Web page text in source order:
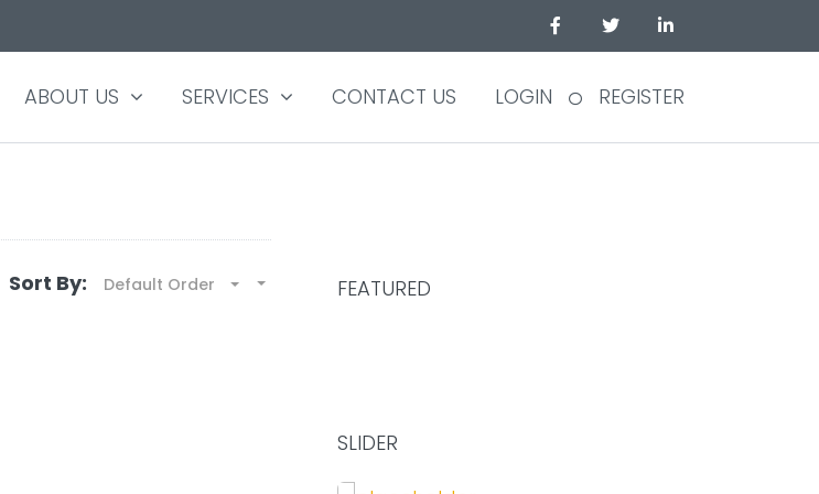
ABOUT US SERVICES CONTACT US LOGIN REGISTER
Sort By: Default Order FEATURED
SLIDER
£75.00